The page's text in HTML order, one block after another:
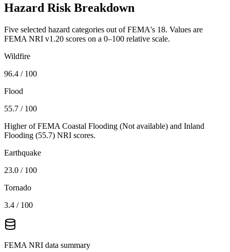
Hazard Risk Breakdown
Five selected hazard categories out of FEMA's 18. Values are
FEMA NRI v1.20 scores on a 0–100 relative scale.
Wildfire
96.4 / 100
Flood
55.7 / 100
Higher of FEMA Coastal Flooding (Not available) and Inland
Flooding (55.7) NRI scores.
Earthquake
23.0 / 100
Tornado
3.4 / 100
FEMA NRI data summary